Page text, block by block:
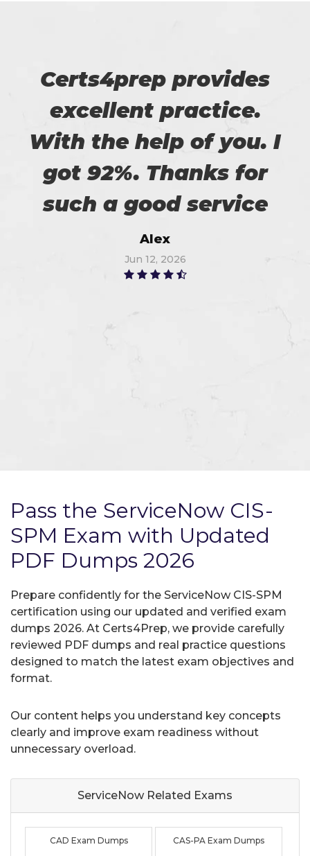
Certs4prep provides
excellent practice.
With the help of you. I
got 92%. Thanks for
such a good service
Alex
Jun 12, 2026
Pass the ServiceNow CIS-
SPM Exam with Updated
PDF Dumps 2026
Prepare confidently for the ServiceNow CIS-SPM
certification using our updated and verified exam
dumps 2026. At Certs4Prep, we provide carefully
reviewed PDF dumps and real practice questions
designed to match the latest exam objectives and
format.
Our content helps you understand key concepts
clearly and improve exam readiness without
unnecessary overload.
ServiceNow Related Exams
CAD Exam Dumps CAS-PA Exam Dumps